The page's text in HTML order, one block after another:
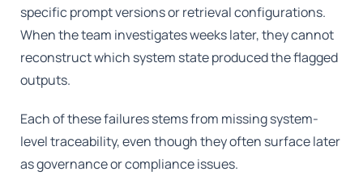
specific prompt versions or retrieval configurations.
When the team investigates weeks later, they cannot
reconstruct which system state produced the flagged
outputs.
Each of these failures stems from missing system-
level traceability, even though they often surface later
as governance or compliance issues.